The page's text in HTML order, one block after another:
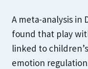
A meta-analysis in
found that play
linked to
emotion